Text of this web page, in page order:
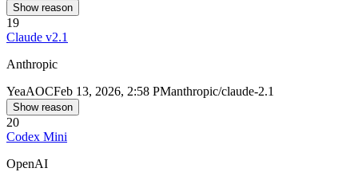
Show reason
19
Claude v2.1
Anthropic
YeaAOCFeb 13, 2026, 2:58 PManthropic/claude-2.1
Show reason
20
Codex Mini
OpenAI